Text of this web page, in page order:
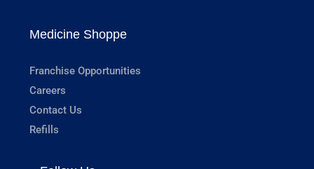
Medicine Shoppe
Franchise Opportunities
Careers
Contact Us
Refills